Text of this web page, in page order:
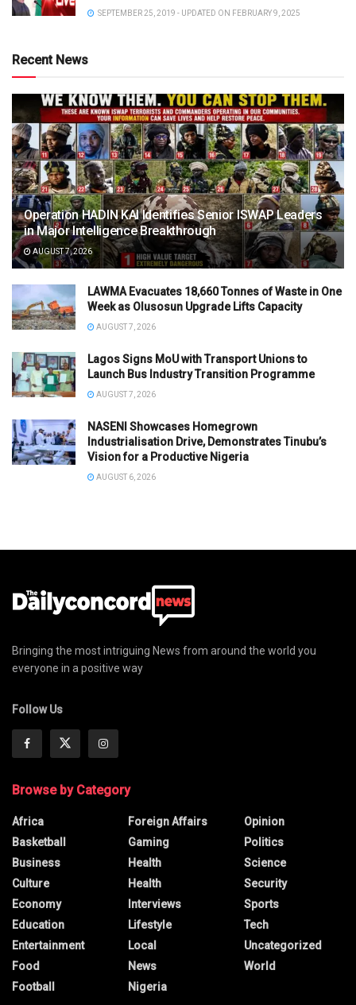
SEPTEMBER 25, 2019 - UPDATED ON FEBRUARY 9, 2025
Recent News
Operation HADIN KAI Identifies Senior ISWAP Leaders
in Major Intelligence Breakthrough
AUGUST 7, 2026
LAWMA Evacuates 18,660 Tonnes of Waste in One
Week as Olusosun Upgrade Lifts Capacity
AUGUST 7, 2026
Lagos Signs MoU with Transport Unions to
Launch Bus Industry Transition Programme
AUGUST 7, 2026
NASENI Showcases Homegrown
Industrialisation Drive, Demonstrates Tinubu’s
Vision for a Productive Nigeria
AUGUST 6, 2026
Bringing the most intriguing News from around the world you
everyone in a positive way
Follow Us
Browse by Category
Africa
Basketball
Business
Culture
Economy
Education
Entertainment
Food
Football
Foreign Affairs
Gaming
Health
Health
Interviews
Lifestyle
Local
News
Nigeria
Opinion
Politics
Science
Security
Sports
Tech
Uncategorized
World